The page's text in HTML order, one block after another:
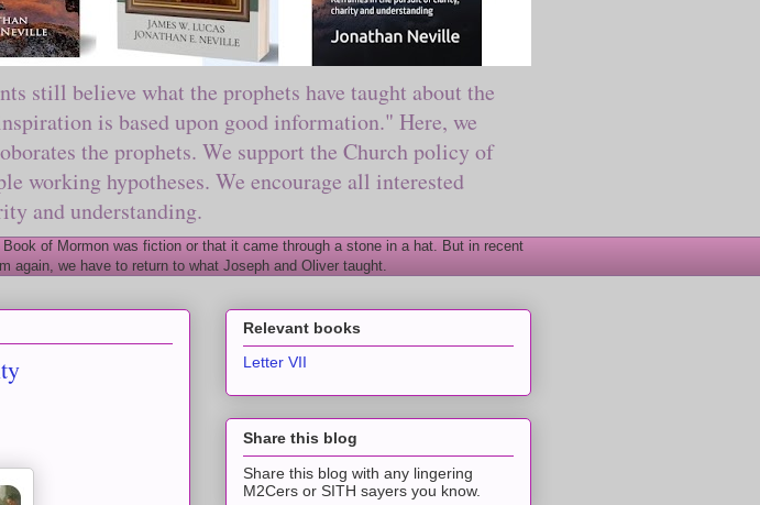
still believe what the prophets have taught about the
is based upon good information." Here, we
the prophets. We support the Church policy of
working hypotheses. We encourage all interested
and understanding.
of Mormon was fiction or that it came through a stone in a hat. But in recent
again, we have to return to what Joseph and Oliver taught.
Relevant books
Letter VII
Share this blog
Share this blog with any lingering
M2Cers or SITH sayers you know.